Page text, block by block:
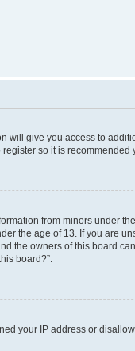
will give you access to
so it is recommended
from minors under
the age of 13. If you are
the owners of this board
board?”.
your IP address or